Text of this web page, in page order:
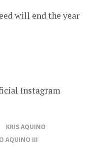
will end the year
Instagram
KRIS AQUINO
AQUINO III